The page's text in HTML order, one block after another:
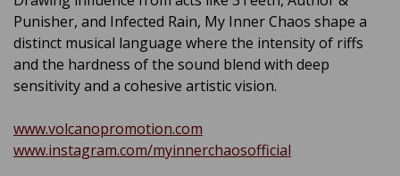
Punisher, and Infected Rain, My Inner Chaos shape a
distinct musical language where the intensity of riffs
and the hardness of the sound blend with deep
sensitivity and a cohesive artistic vision.
www.volcanopromotion.com
www.instagram.com/myinnerchaosofficial